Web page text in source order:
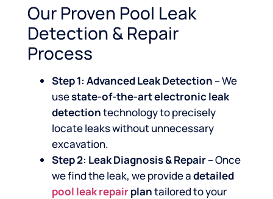
Our Proven Pool Leak
Detection & Repair
Process
Step 1: Advanced Leak Detection – We
usestate-of-the-art electronic leak
detectiontechnology to precisely
locate leaks without unnecessary
excavation.
Step 2: Leak Diagnosis & Repair– Once
we find the leak, we provide adetailed
pool leak repairplantailored to your